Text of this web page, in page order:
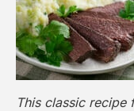
This classic recipe